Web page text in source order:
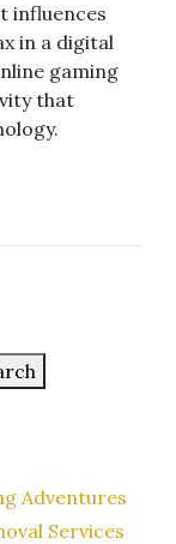
influences
in a digital
gaming
that
Adventures
Services